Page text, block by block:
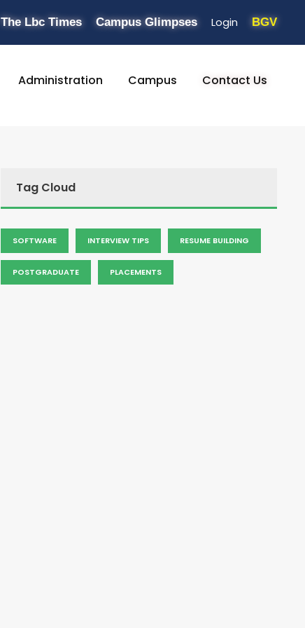
The Lbc Times Campus Glimpses Login BGV
Administration Campus Contact Us
Tag Cloud
SOFTWARE INTERVIEW TIPS RESUME BUILDING
POSTGRADUATE PLACEMENTS